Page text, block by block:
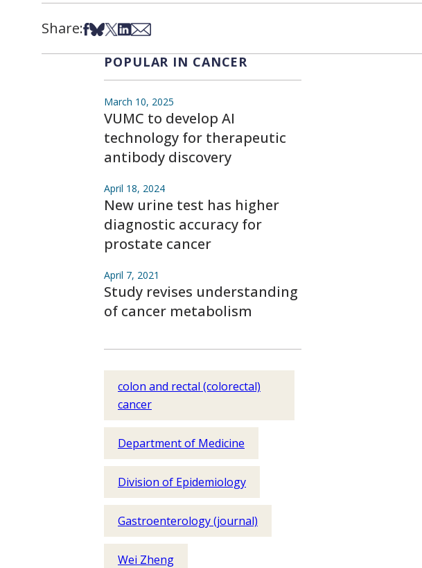
Share:Share on Facebook
Share on Bsky
Share on X
Share on LinkedIn
Share via Email
POPULAR IN CANCER
March 10, 2025
VUMC to develop AI
technology for therapeutic
antibody discovery
April 18, 2024
New urine test has higher
diagnostic accuracy for
prostate cancer
April 7, 2021
Study revises understanding
of cancer metabolism
colon and rectal (colorectal)
cancer
Department of Medicine
Division of Epidemiology
Gastroenterology (journal)
Wei Zheng